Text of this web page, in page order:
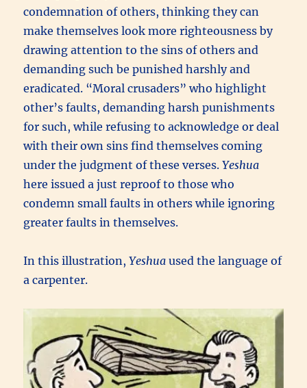
condemnation of others, thinking they can
make themselves look more righteousness by
drawing attention to the sins of others and
demanding such be punished harshly and
eradicated. “Moral crusaders” who highlight
other’s faults, demanding harsh punishments
for such, while refusing to acknowledge or deal
with their own sins find themselves coming
under the judgment of these verses.Yeshua
here issued a just reproof to those who
condemn small faults in others while ignoring
greater faults in themselves.
In this illustration,Yeshua used the language of
a carpenter.